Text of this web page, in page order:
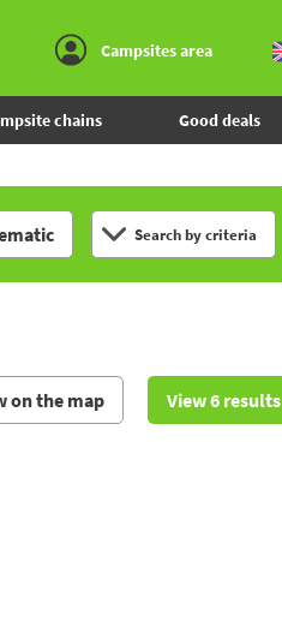
Campsites area
chains Good deals
Search by criteria
on the map View 6 results